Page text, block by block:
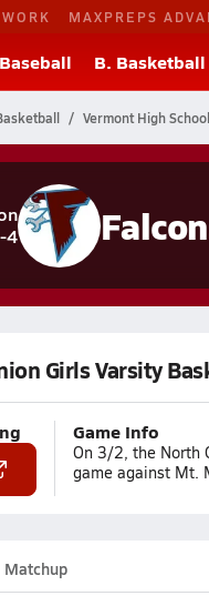
MAXPREPS
Baseball B. Basketball
Vermont High
4
Girls Varsity
Game Info
On 3/2, the North
game against Mt.
Matchup